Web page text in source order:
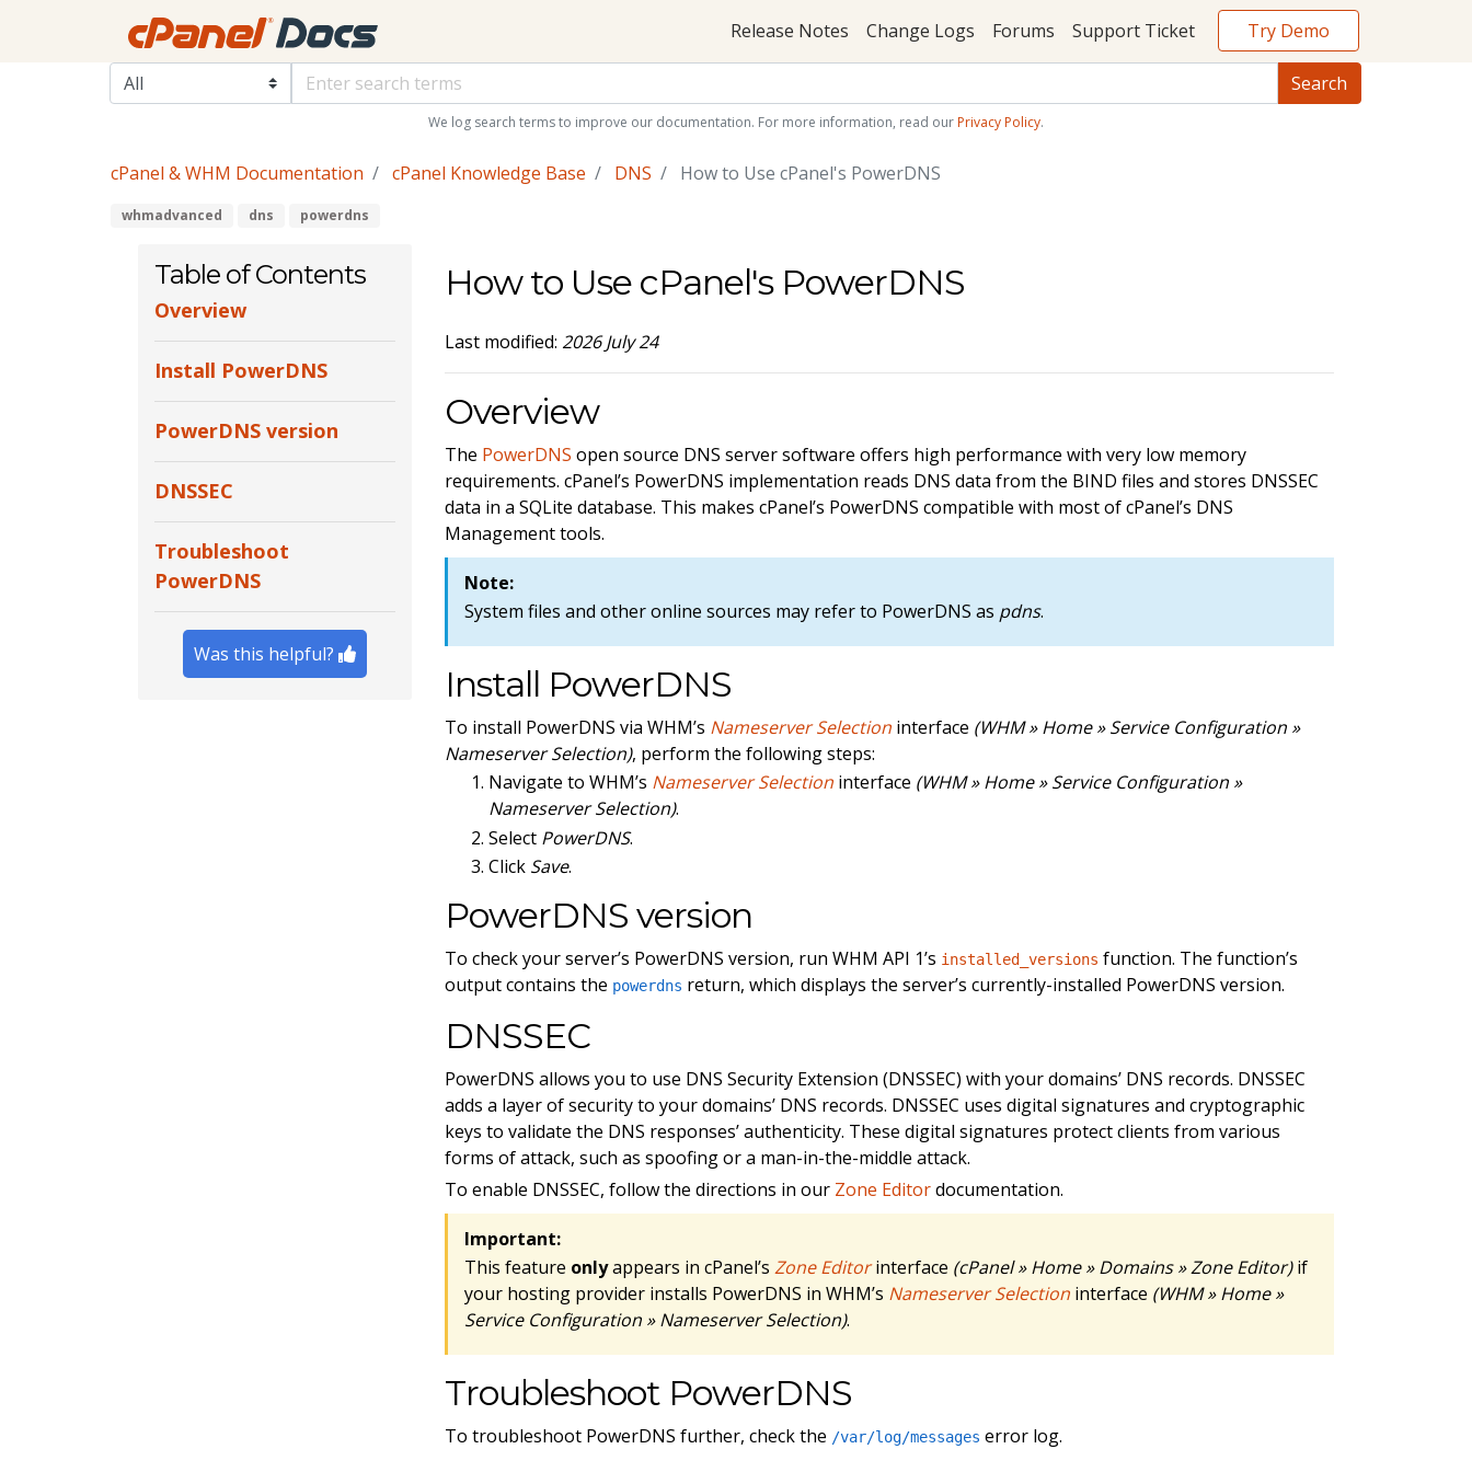
Release Notes Change Logs Forums Support Ticket Try Demo
We log search terms to improve our documentation. For more information, read our Privacy Policy.
cPanel & WHM Documentation cPanel Knowledge Base DNS How to Use cPanel's PowerDNS
whmadvanced dns powerdns
Table of Contents
Overview
Install PowerDNS
PowerDNS version
DNSSEC
Troubleshoot
PowerDNS
Was this helpful?
How to Use cPanel's PowerDNS
Last modified: 2026 July 24
Overview
The PowerDNS open source DNS server software offers high performance with very low memory
requirements. cPanel’s PowerDNS implementation reads DNS data from the BIND files and stores DNSSEC
data in a SQLite database. This makes cPanel’s PowerDNS compatible with most of cPanel’s DNS
Management tools.
Note:
System files and other online sources may refer to PowerDNS as pdns.
Install PowerDNS
To install PowerDNS via WHM’s Nameserver Selection interface (WHM » Home » Service Configuration »
Nameserver Selection), perform the following steps:
Navigate to WHM’s Nameserver Selection interface (WHM » Home » Service Configuration »
Nameserver Selection).
Select PowerDNS.
Click Save.
PowerDNS version
To check your server’s PowerDNS version, run WHM API 1’s installed_versions function. The function’s
output contains the powerdns return, which displays the server’s currently-installed PowerDNS version.
DNSSEC
PowerDNS allows you to use DNS Security Extension (DNSSEC) with your domains’ DNS records. DNSSEC
adds a layer of security to your domains’ DNS records. DNSSEC uses digital signatures and cryptographic
keys to validate the DNS responses’ authenticity. These digital signatures protect clients from various
forms of attack, such as spoofing or a man-in-the-middle attack.
To enable DNSSEC, follow the directions in our Zone Editordocumentation.
Important:
This feature onlyappears in cPanel’sZone Editorinterface (cPanel » Home » Domains » Zone Editor)if
your hosting provider installs PowerDNS in WHM’s Nameserver Selection interface (WHM » Home »
Service Configuration » Nameserver Selection).
Troubleshoot PowerDNS
To troubleshoot PowerDNS further, check the /var/log/messages error log.